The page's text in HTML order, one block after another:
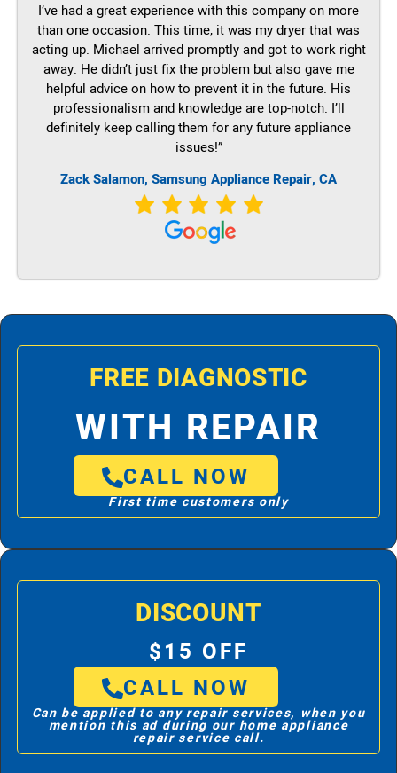
I’ve had a great experience with this company on more
than one occasion. This time, it was my dryer that was
acting up. Michael arrived promptly and got to work right
away. He didn’t just fix the problem but also gave me
helpful advice on how to prevent it in the future. His
professionalism and knowledge are top-notch. I’ll
definitely keep calling them for any future appliance
issues!”
Zack Salamon, Samsung Appliance Repair, CA
FREE DIAGNOSTIC
WITH REPAIR
CALL NOW
First time customers only
DISCOUNT
$15 OFF
CALL NOW
Can be applied to any repair services, when you
mention this ad during our home appliance
repair service call.